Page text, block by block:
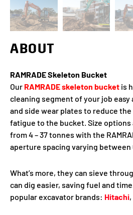
ABOUT
RAMRADE Skeleton Bucket
Our RAMRADE skeleton bucket is
cleaning segment of your job easy
and side wear plates to reduce
fatigue to the bucket. Size
from 4 – 37 tonnes with the
aperture spacing varying between
What’s more, they can sieve
can dig easier, saving fuel and
popular excavator brands: Hitachi,